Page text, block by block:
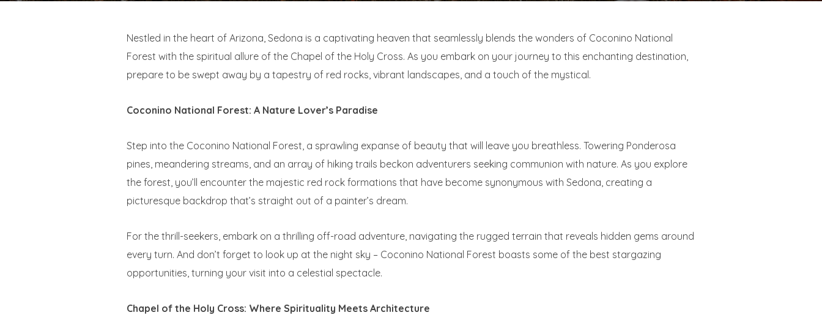
Nestled in the heart of Arizona, Sedona is a captivating heaven that seamlessly blends the wonders of Coconino National
Forest with the spiritual allure of the Chapel of the Holy Cross. As you embark on your journey to this enchanting destination,
prepare to be swept away by a tapestry of red rocks, vibrant landscapes, and a touch of the mystical.
Coconino National Forest: A Nature Lover’s Paradise
Step into the Coconino National Forest, a sprawling expanse of beauty that will leave you breathless. Towering Ponderosa
pines, meandering streams, and an array of hiking trails beckon adventurers seeking communion with nature. As you explore
the forest, you’ll encounter the majestic red rock formations that have become synonymous with Sedona, creating a
picturesque backdrop that’s straight out of a painter’s dream.
For the thrill-seekers, embark on a thrilling off-road adventure, navigating the rugged terrain that reveals hidden gems around
every turn. And don’t forget to look up at the night sky – Coconino National Forest boasts some of the best stargazing
opportunities, turning your visit into a celestial spectacle.
Chapel of the Holy Cross: Where Spirituality Meets Architecture